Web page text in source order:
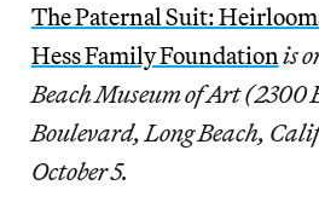
The Paternal Suit:
Hess Family Foundationis
Beach Museum of Art (2300
Boulevard, Long Beach,
October 5.